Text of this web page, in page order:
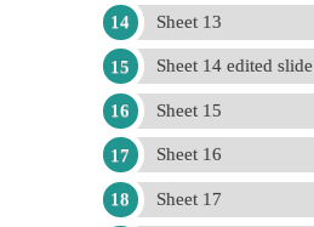
Sheet 13
Sheet 14 edited slide
Sheet 15
Sheet 16
Sheet 17